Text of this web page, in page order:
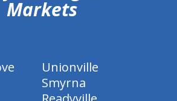
Markets
Unionville
Smyrna